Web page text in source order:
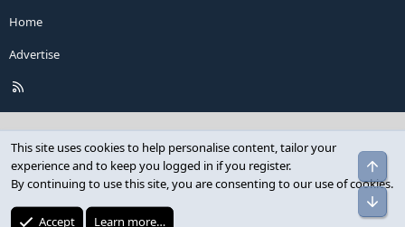
Home
Advertise
This site uses cookies to help personalise content, tailor your
experience and to keep you logged in if you register.
By continuing to use this site, you are consenting to our use of cookies.
Accept Learn more…